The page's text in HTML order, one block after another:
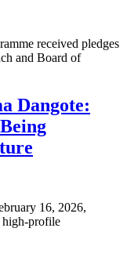
received pledges
and Board of
Dangote:
16, 2026,
high-profile